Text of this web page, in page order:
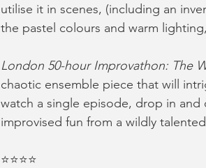
utilise it in scenes, (including an
the pastel colours and warm
London 50-hour Improvathon: The
chaotic ensemble piece that will
watch a single episode, drop in
improvised fun from a wildly
⭐️⭐️⭐️⭐️